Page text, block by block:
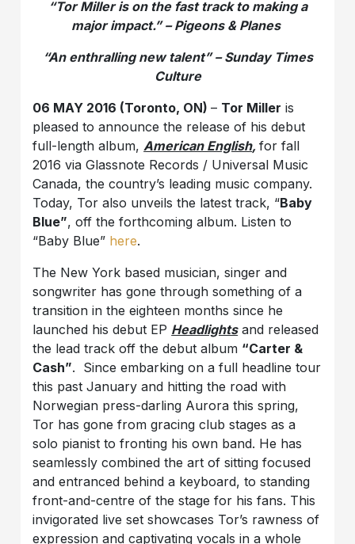
“Tor Miller is on the fast track to making a
major impact.” – Pigeons & Planes
“An enthralling new talent” – Sunday Times
Culture
06 MAY 2016 (Toronto, ON)– Tor Miller is
pleased to announce the release of his debut
full-length album, American English,for fall
2016 via Glassnote Records / Universal Music
Canada, the country’s leading music company.
Today, Tor also unveils the latest track, “Baby
Blue”, off the forthcoming album. Listen to
“Baby Blue” here.
The New York based musician, singer and
songwriter has gone through something of a
transition in the eighteen months since he
launched his debut EP Headlightsand released
the lead track off the debut album “Carter &
Cash”. Since embarking on a full headline tour
this past January and hitting the road with
Norwegian press-darling Aurora this spring,
Tor has gone from gracing club stages as a
solo pianist to fronting his own band. He has
seamlessly combined the art of sitting focused
and entranced behind a keyboard, to standing
front-and-centre of the stage for his fans. This
invigorated live set showcases Tor’s rawness of
expression and captivating vocals in a whole